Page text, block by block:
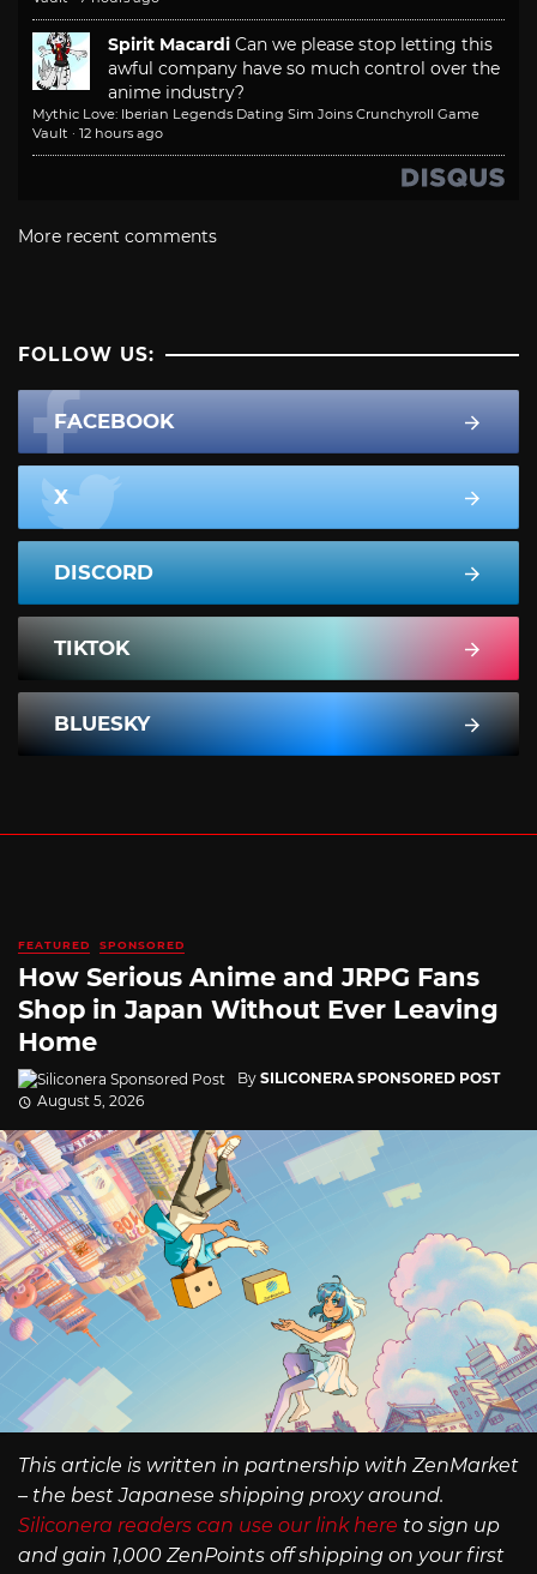
Spirit Macardi Can we please stop letting this
awful company have so much control over the
anime industry?
Mythic Love: Iberian Legends Dating Sim Joins Crunchyroll Game
Vault · 12 hours ago
More recent comments
FOLLOW US:
FACEBOOK
X
DISCORD
TIKTOK
BLUESKY
FEATURED SPONSORED
How Serious Anime and JRPG Fans
Shop in Japan Without Ever Leaving
Home
By SILICONERA SPONSORED POST
August 5, 2026
This article is written in partnership with ZenMarket
– the best Japanese shipping proxy around.
Siliconera readers can use our link here to sign up
and gain 1,000 ZenPoints off shipping on your first